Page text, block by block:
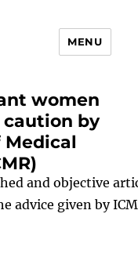
MENU
women
by
Medical
and objective
advice given by